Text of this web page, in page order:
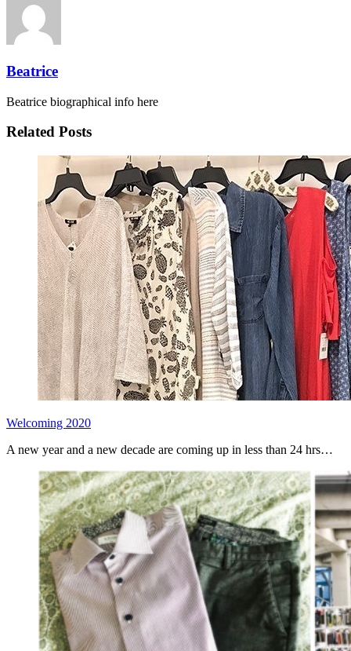
Beatrice
Beatrice biographical info here
Related Posts
Welcoming 2020
A new year and a new decade are coming up in less than 24 hrs…